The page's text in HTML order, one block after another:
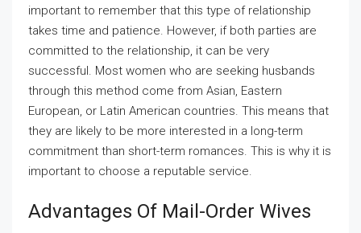
important to remember that this type of relationship
takes time and patience. However, if both parties are
committed to the relationship, it can be very
successful. Most women who are seeking husbands
through this method come from Asian, Eastern
European, or Latin American countries. This means that
they are likely to be more interested in a long-term
commitment than short-term romances. This is why it is
important to choose a reputable service.
Advantages Of Mail-Order Wives